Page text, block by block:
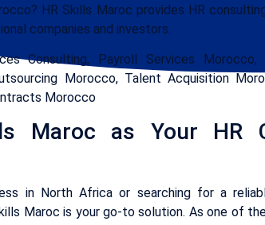
HR Skills Maroc provides HR
companies and investors.
Consulting, Payroll Services
Morocco, Talent Acquisition
Morocco
Maroc as Your HR
in North Africa or searching for a
Maroc is your go-to solution. As one of